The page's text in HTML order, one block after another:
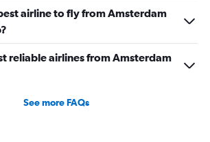
airline to fly from Amsterdam
reliable airlines from Amsterdam
See more FAQs